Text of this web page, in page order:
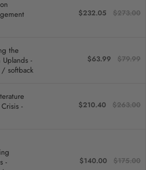
$232.05 $273.00
the
-
/ softback
$63.99 $79.99
-
$210.40 $263.00
-
$140.00 $175.00